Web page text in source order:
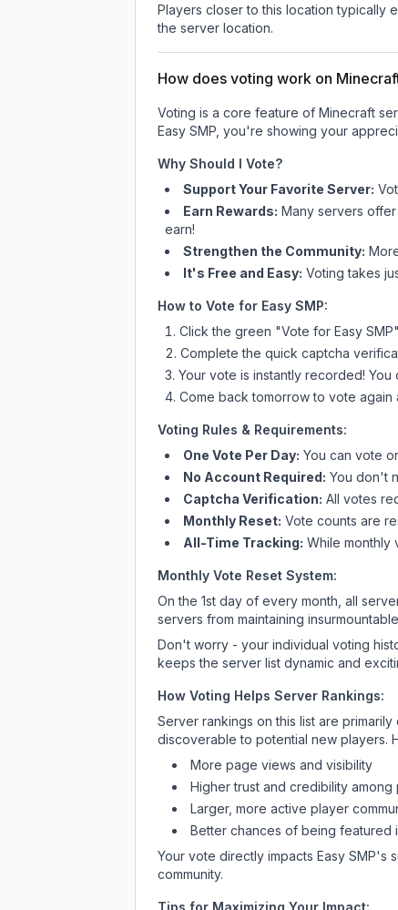
Players closer to this location typically
the server location.
How does voting work on
Voting is a core feature of Minecraft
Easy SMP , you're showing your
Why Should I Vote?
Support Your Favorite Server:
Earn Rewards: Many servers
earn!
Strengthen the Community:
It's Free and Easy: Voting takes
How to Vote for Easy SMP:
Click the green "Vote for Easy SMP
Complete the quick captcha
Your vote is instantly recorded!
Come back tomorrow to vote
Voting Rules & Requirements:
One Vote Per Day: You can vote
No Account Required: You don't
Captcha Verification: All votes
Monthly Reset: Vote counts are
All-Time Tracking: While monthly
Monthly Vote Reset System:
On the 1st day of every month, all
servers from maintaining
Don't worry - your individual voting
keeps the server list dynamic and
How Voting Helps Server Rankings:
Server rankings on this list are
discoverable to potential new players.
More page views and visibility
Higher trust and credibility among
Larger, more active player
Better chances of being featured
Your vote directly impacts Easy SMP's
community.
Tips for Maximizing Your Impact: